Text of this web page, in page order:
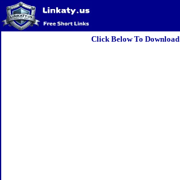
Click Below To Download